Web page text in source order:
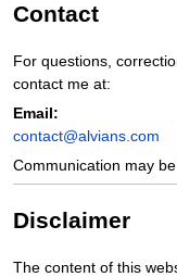
Contact
For questions,
contact me at:
Email:
contact@alvians.com
Communication may
Disclaimer
The content of this